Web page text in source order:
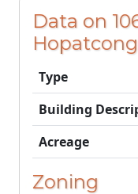
Data on
Type
Building
Acreage
Zoning